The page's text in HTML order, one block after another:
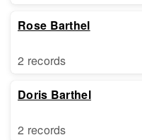
Rose Barthel
2 records
Doris Barthel
2 records